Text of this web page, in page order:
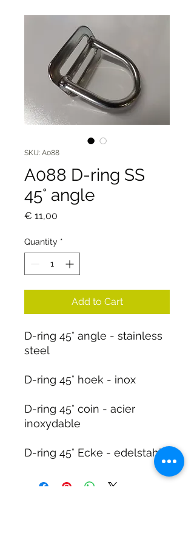
SKU: A088
A088 D-ring SS
45° angle
€ 11,00
Quantity *
Add to Cart
D-ring 45° angle - stainless
steel
D-ring 45° hoek - inox
D-ring 45° coin - acier
inoxydable
D-ring 45° Ecke - edelstahl